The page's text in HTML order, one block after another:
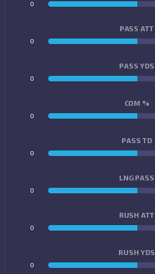
0
PASS ATT
0
PASS YDS
0
COM %
0
PASS TD
0
LNG PASS
0
RUSH ATT
0
RUSH YDS
0